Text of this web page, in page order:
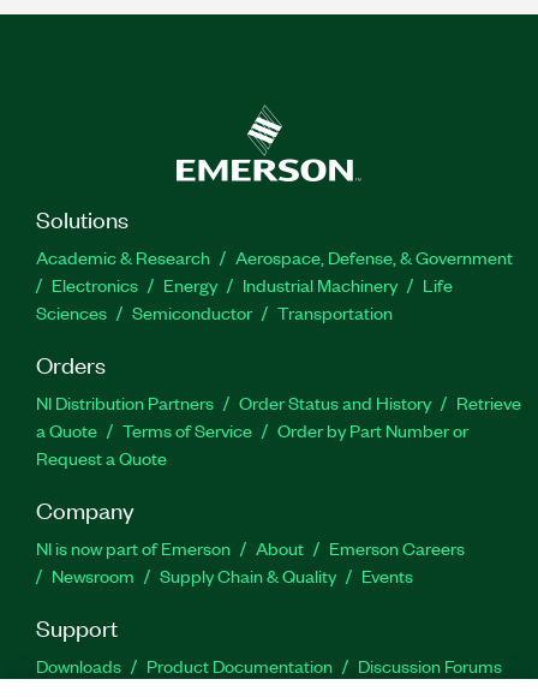
Solutions
Academic & Research
Aerospace, Defense, & Government
Electronics
Energy Industrial Machinery
Life
Sciences
Semiconductor Transportation
Orders
NI Distribution Partners Order Status and History
Retrieve
a Quote
Terms of Service
Order by Part Number or
Request a Quote
Company
NI is now part of Emerson About
Emerson Careers
Newsroom
Supply Chain & Quality Events
Support
Downloads Product Documentation
Discussion Forums